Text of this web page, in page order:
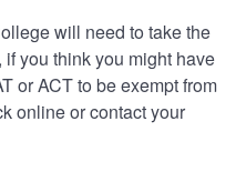
will need to take the
you think you might have
or ACT to be exempt from
online or contact your